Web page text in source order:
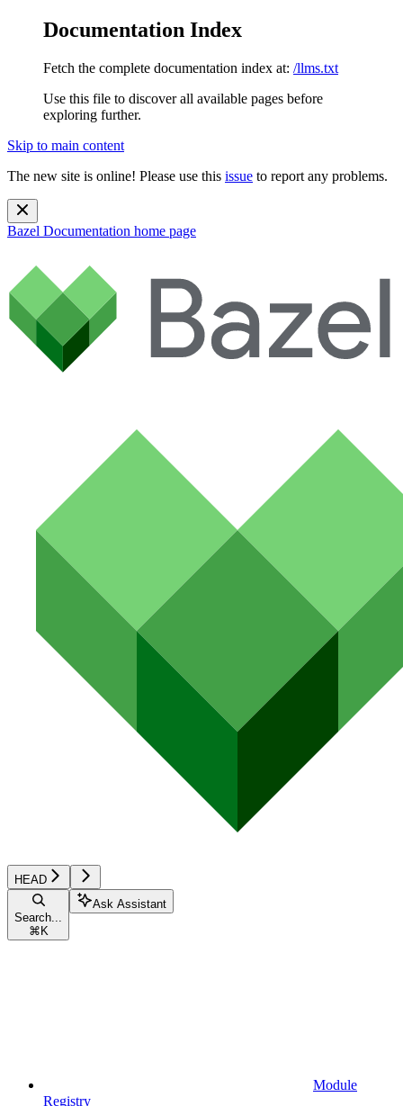
Documentation Index
Fetch the complete documentation index at: /llms.txt
Use this file to discover all available pages before
exploring further.
Skip to main content
The new site is online! Please use this issue to report any problems.
Bazel Documentation home page
HEAD
Search...
⌘ K
Ask Assistant
Module
Registry